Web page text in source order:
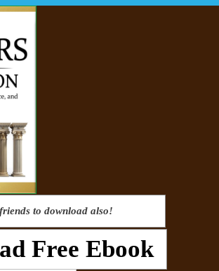
to download also!
Free Ebook